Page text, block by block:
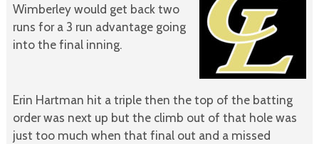
Wimberley would get back two
runs for a 3 run advantage going
into the final inning.
Erin Hartman hit a triple then the top of the batting
order was next up but the climb out of that hole was
just too much when that final out and a missed